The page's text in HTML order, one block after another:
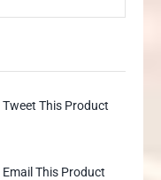
Tweet This Product
Email This Product